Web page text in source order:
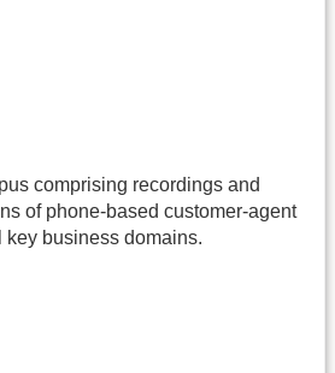
comprising recordings and
of phone-based customer-agent
business domains.